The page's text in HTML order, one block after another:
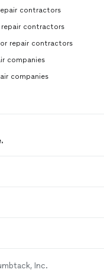
contractors
repair contractors
repair contractors
companies
companies
Inc.